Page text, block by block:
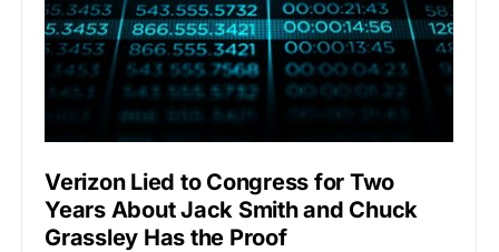
Verizon Lied to Congress for Two
Years About Jack Smith and Chuck
Grassley Has the Proof